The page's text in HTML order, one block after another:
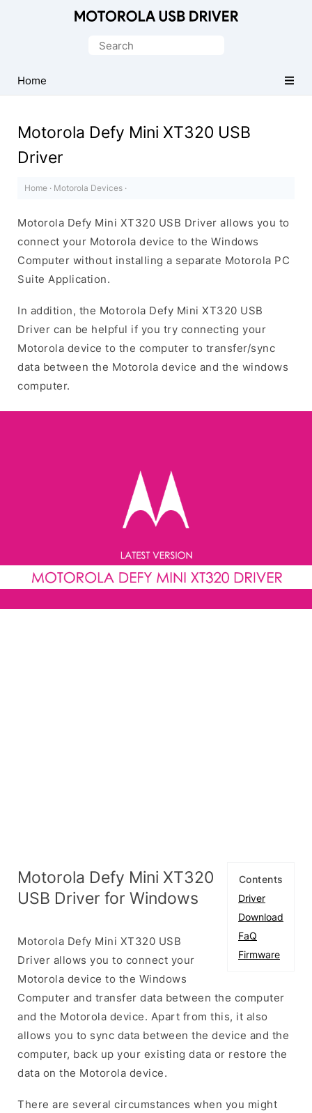
Driver
for
Search
Home
Motorola Defy Mini XT320 USB
Driver
Home · Motorola Devices ·
Motorola Defy Mini XT320 USB Driver allows you to
connect your Motorola device to the Windows
Computer without installing a separate Motorola PC
Suite Application.
In addition, the Motorola Defy Mini XT320 USB
Driver can be helpful if you try connecting your
Motorola device to the computer to transfer/sync
data between the Motorola device and the windows
computer.
Contents
Driver
Download
FaQ
Firmware
Motorola Defy Mini XT320
USB Driver for Windows
Motorola Defy Mini XT320 USB
Driver allows you to connect your
Motorola device to the Windows
Computer and transfer data between the computer
and the Motorola device. Apart from this, it also
allows you to sync data between the device and the
computer, back up your existing data or restore the
data on the Motorola device.
There are several circumstances when you might